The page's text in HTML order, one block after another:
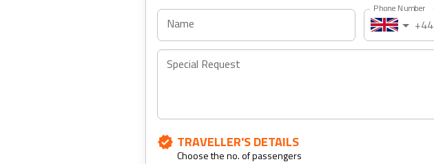
TRAVELLER'S DETAILS
Choose the no. of passengers
Name
Phone Number
+44
Special Request